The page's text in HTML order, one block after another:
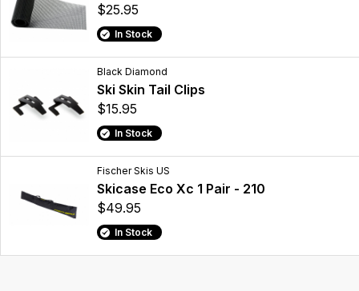
$25.95
In Stock
Black Diamond
Ski Skin Tail Clips
$15.95
In Stock
Fischer Skis US
Skicase Eco Xc 1 Pair - 210
$49.95
In Stock